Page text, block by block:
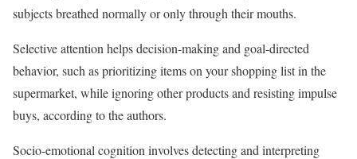
subjects breathed normally or only through their mouths.
Selective attention helps decision-making and goal-directed
behavior, such as prioritizing items on your shopping list in the
supermarket, while ignoring other products and resisting impulse
buys, according to the authors.
Socio-emotional cognition involves detecting and interpreting